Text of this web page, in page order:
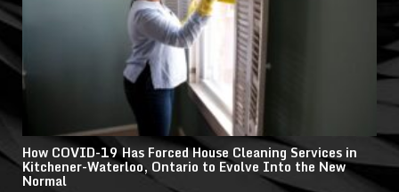
How COVID-19 Has Forced House Cleaning Services in
Kitchener-Waterloo, Ontario to Evolve Into the New
Normal